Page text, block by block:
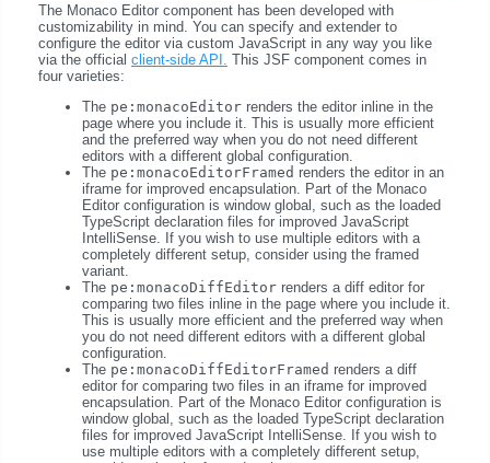
The Monaco Editor component has been developed with
customizability in mind. You can specify and extender to
configure the editor via custom JavaScript in any way you like
via the official client-side API. This JSF component comes in
four varieties:
The pe:monacoEditor renders the editor inline in the
page where you include it. This is usually more efficient
and the preferred way when you do not need different
editors with a different global configuration.
The pe:monacoEditorFramed renders the editor in an
iframe for improved encapsulation. Part of the Monaco
Editor configuration is window global, such as the loaded
TypeScript declaration files for improved JavaScript
IntelliSense. If you wish to use multiple editors with a
completely different setup, consider using the framed
variant.
The pe:monacoDiffEditor renders a diff editor for
comparing two files inline in the page where you include it.
This is usually more efficient and the preferred way when
you do not need different editors with a different global
configuration.
The pe:monacoDiffEditorFramed renders a diff
editor for comparing two files in an iframe for improved
encapsulation. Part of the Monaco Editor configuration is
window global, such as the loaded TypeScript declaration
files for improved JavaScript IntelliSense. If you wish to
use multiple editors with a completely different setup,